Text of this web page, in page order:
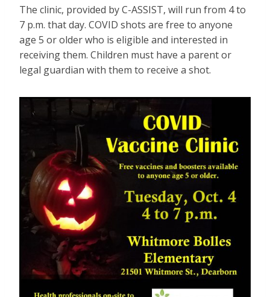
The clinic, provided by C-ASSIST, will run from 4 to
7 p.m. that day. COVID shots are free to anyone
age 5 or older who is eligible and interested in
receiving them. Children must have a parent or
legal guardian with them to receive a shot.